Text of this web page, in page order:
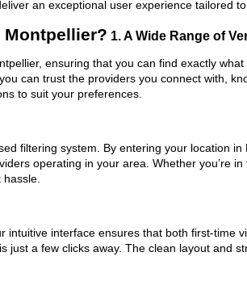
an exceptional user experience tailored
Montpellier? 1. A Wide Range of
ensuring that you can find exactly
can trust the providers you connect with,
to suit your preferences.
filtering system. By entering your location
operating in your area. Whether you’re
interface ensures that both first-
a few clicks away. The clean layout and